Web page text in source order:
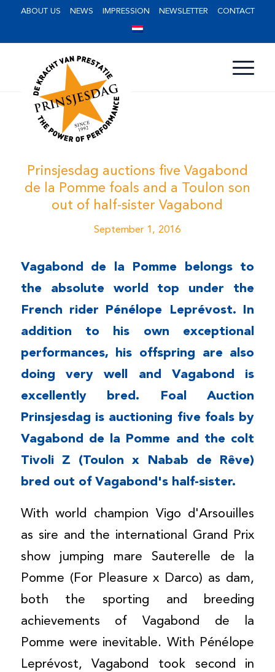
ABOUT US NEWS IMPRESSION NEWSLETTER CONTACT
Prinsjesdag auctions five Vagabond
de la Pomme foals and a Toulon son
out of half-sister Vagabond
September 1, 2016
Vagabond de la Pomme belongs to
the absolute world top under the
French rider Pénélope Leprévost. In
addition to his own exceptional
performances, his offspring are also
doing very well and Vagabond is
excellently bred. Foal Auction
Prinsjesdag is auctioning five foals by
Vagabond de la Pomme and the colt
Tivoli Z (Toulon x Nabab de Rêve)
bred out of Vagabond's half-sister.
With world champion Vigo d'Arsouilles
as sire and the international Grand Prix
show jumping mare Sauterelle de la
Pomme (For Pleasure x Darco) as dam,
both the sporting and breeding
achievements of Vagabond de la
Pomme were inevitable. With Pénélope
Leprévost, Vagabond took second in